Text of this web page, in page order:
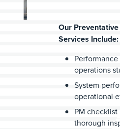
Our
Services Include:
operations
System
operational
PM
thorough